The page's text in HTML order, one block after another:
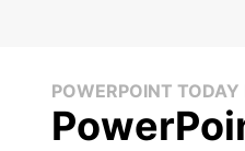
POWERPOINT